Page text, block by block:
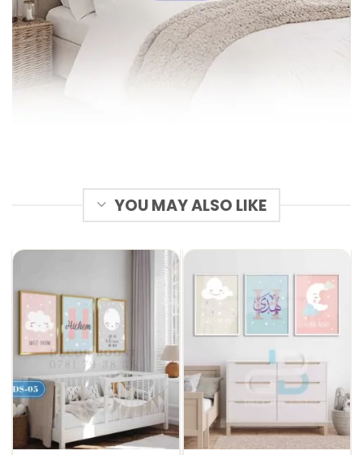
YOU MAY ALSO LIKE